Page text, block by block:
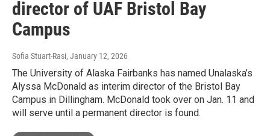
director of UAF Bristol Bay
Campus
Sofia Stuart-Rasi, January 12, 2026
The University of Alaska Fairbanks has named Unalaska’s
Alyssa McDonald as interim director of the Bristol Bay
Campus in Dillingham. McDonald took over on Jan. 11 and
will serve until a permanent director is found.